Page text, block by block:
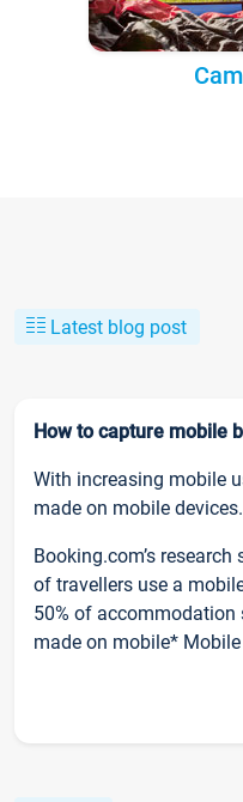
Latest blog post
How to capture mobile
With increasing mobile
made on mobile devices.
Booking.com’s
of travellers use a
50% of accommodation
made on mobile*